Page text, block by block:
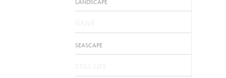
LANDSCAPE
SEASCAPE